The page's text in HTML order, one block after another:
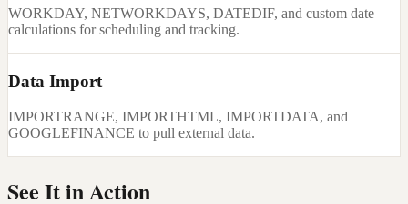
WORKDAY, NETWORKDAYS, DATEDIF, and custom date
calculations for scheduling and tracking.
Data Import
IMPORTRANGE, IMPORTHTML, IMPORTDATA, and
GOOGLEFINANCE to pull external data.
See It in Action